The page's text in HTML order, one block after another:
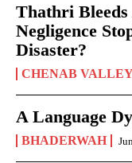
Thathri
Negligence
Disaster?
CHENAB
A Language
BHADERWAH